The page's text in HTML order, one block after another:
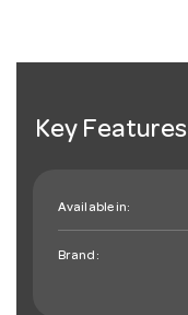
Key Features
Available in:
Brand: